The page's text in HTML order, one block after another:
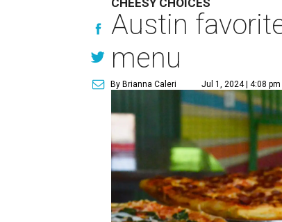
CHEESY CHOICES
Austin
menu
By Brianna Caleri Jul 1, 2024 | 4:08 pm